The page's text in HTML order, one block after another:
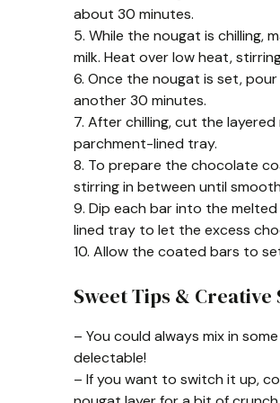
about 30 minutes.
5. While the nougat is chilling,
milk. Heat over low heat,
6. Once the nougat is set,
another 30 minutes.
7. After chilling, cut the
parchment-lined tray.
8. To prepare the chocolate
stirring in between until
9. Dip each bar into the
lined tray to let the excess
10. Allow the coated bars to
Sweet Tips &
– You could always mix in
delectable!
– If you want to switch it up,